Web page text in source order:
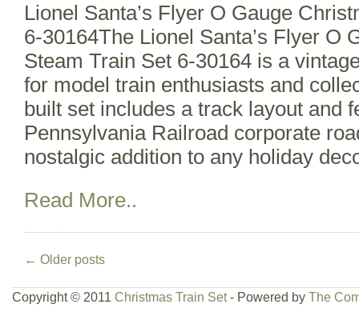
Lionel Santa’s Flyer O Gauge
6-30164The Lionel Santa’s Flyer O
Steam Train Set 6-30164 is a
for model train enthusiasts and
built set includes a track layout and
Pennsylvania Railroad corporate
nostalgic addition to any holiday
Read More..
← Older posts
Copyright © 2011 Christmas Train Set- Powered by The